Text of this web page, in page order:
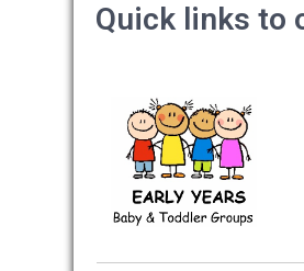
Quick links to